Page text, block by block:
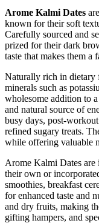
Arome Kalmi Dates
known for their soft
Carefully sourced and
prized for their dark
taste that makes them a
Naturally rich in dietary
minerals such as
wholesome addition to
and natural source of
busy days, post-
refined sugary treats.
while offering valuable
Arome Kalmi Dates are
their own or
smoothies, breakfast
for enhanced taste and
and dry fruits, making
gifting hampers, and